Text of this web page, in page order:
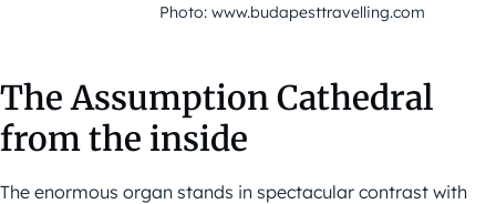
Photo: www.budapesttravelling.com
The Assumption Cathedral
from the inside
The enormous organ stands in spectacular contrast with